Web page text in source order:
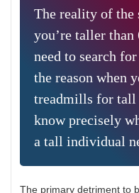
The reality of the
you’re taller
need to search
the reason when
treadmills for tall
know precisely
a tall individual
The primary detriment to